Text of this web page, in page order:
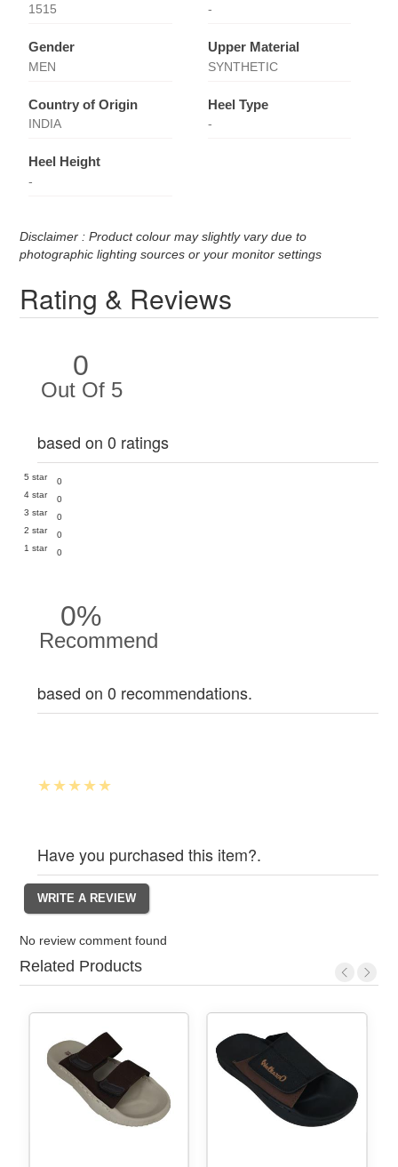
1515 -
Gender
MEN
Upper Material
SYNTHETIC
Country of Origin
INDIA
Heel Type
-
Heel Height
-
Disclaimer : Product colour may slightly vary due to
photographic lighting sources or your monitor settings
Rating & Reviews
0
Out Of 5
based on 0 ratings
5 star
0
4 star
0
3 star
0
2 star
0
1 star
0
0%
Recommend
based on 0 recommendations.
Have you purchased this item?.
No review comment found
Related Products